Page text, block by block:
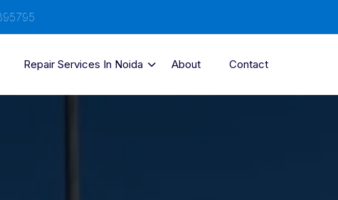
Repair Services In Noida About Contact